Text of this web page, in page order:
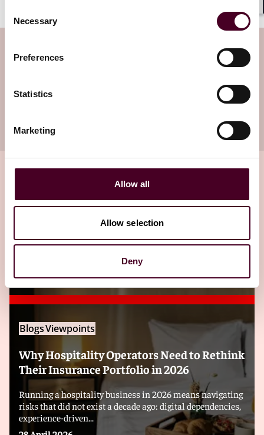
Selection
Necessary
Preferences
Statistics
Marketing
Allow all
Allow selection
Deny
Subscribe to the Viewpoints
Subscribe to receive latest insights directly to
your inbox
Related insights
BlogsViewpoints
Why Hospitality Operators Need to Rethink
Their Insurance Portfolio in 2026
Running a hospitality business in 2026 means navigating
risks that did not exist a decade ago: digital dependencies,
experience-driven...